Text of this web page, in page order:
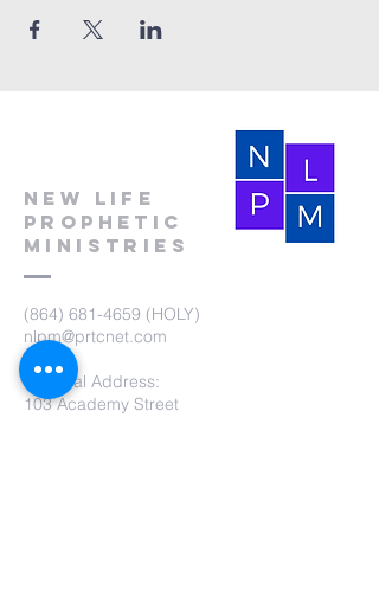
New Life
Prophetic
Ministries
(864) 681-4659 (HOLY)
nlpm@prtcnet.com
Physical Address:
103 Academy Street